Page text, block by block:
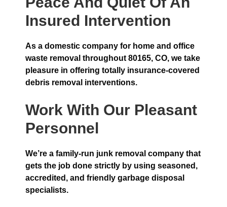
Insured Intervention
As a domestic company for home and office
waste removal throughout 80165, CO, we take
pleasure in offering totally insurance-covered
debris removal interventions.
Work With Our Pleasant
Personnel
We’re a family-run junk removal company that
gets the job done strictly by using seasoned,
accredited, and friendly garbage disposal
specialists.